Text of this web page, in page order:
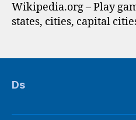
Wikipedia.org – Play
states, cities, capital
Ds